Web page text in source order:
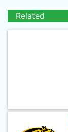
Related